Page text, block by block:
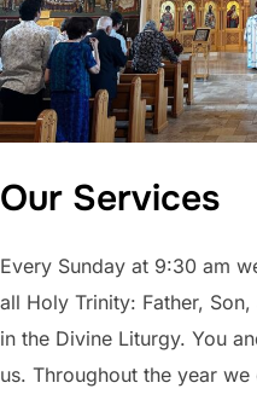
Our Services
Every Sunday at 9:30 am
all Holy Trinity: Father,
in the Divine Liturgy. You
us. Throughout the year